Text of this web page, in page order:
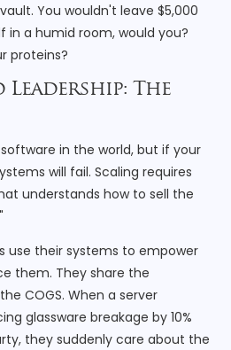
You wouldn't leave $5,000
in a humid room, would you?
proteins?
The
in the world, but if your
will fail. Scaling requires
understands how to sell the
use their systems to empower
them. They share the
COGS. When a server
glassware breakage by 10%
they suddenly care about the